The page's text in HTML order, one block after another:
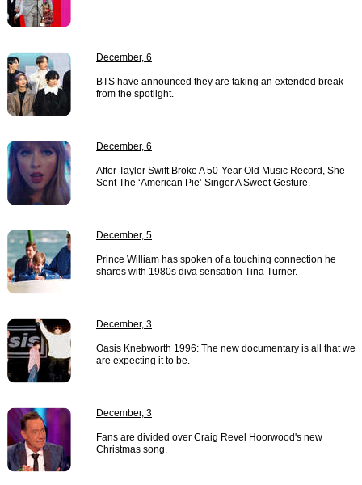
December, 6
BTS have announced they are taking an extended break
from the spotlight.
December, 6
After Taylor Swift Broke A 50-Year Old Music Record, She
Sent The ‘American Pie’ Singer A Sweet Gesture.
December, 5
Prince William has spoken of a touching connection he
shares with 1980s diva sensation Tina Turner.
December, 3
Oasis Knebworth 1996: The new documentary is all that we
are expecting it to be.
December, 3
Fans are divided over Craig Revel Hoorwood's new
Christmas song.